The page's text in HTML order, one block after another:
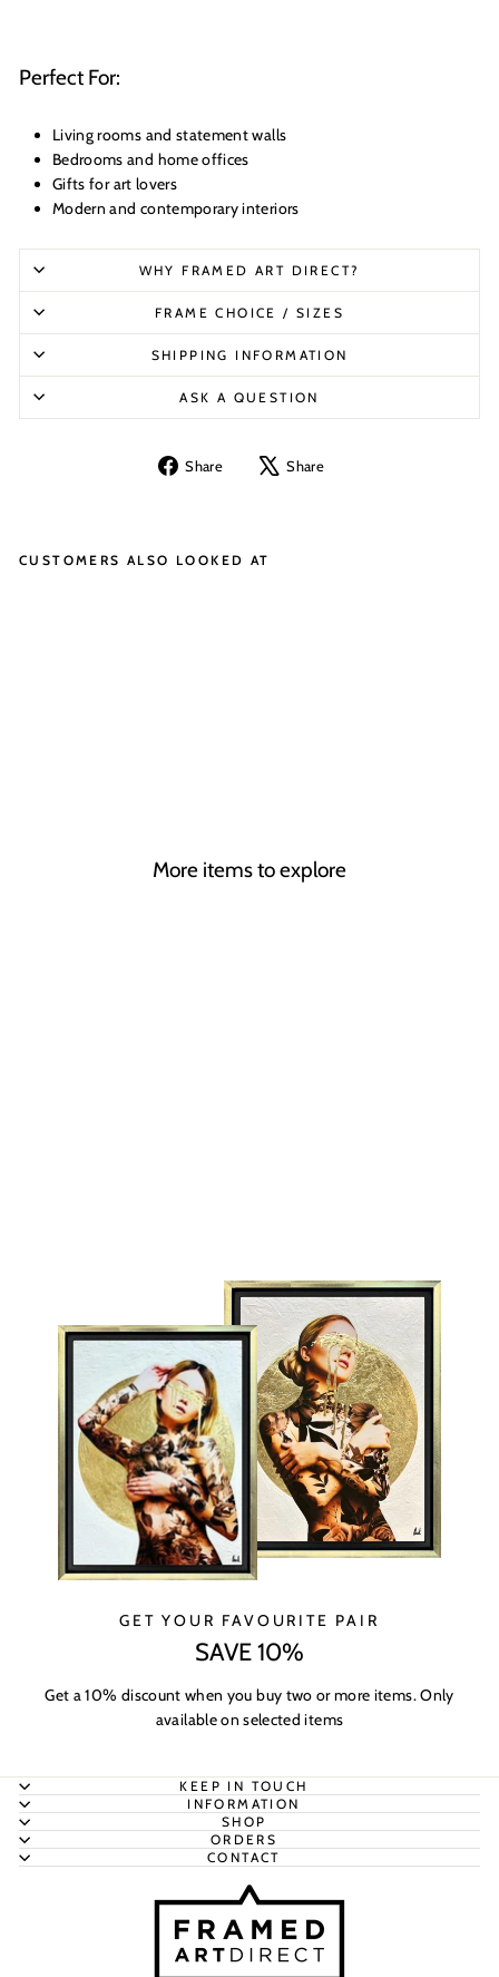
Perfect For:
Living rooms and statement walls
Bedrooms and home offices
Gifts for art lovers
Modern and contemporary interiors
WHY FRAMED ART DIRECT?
FRAME CHOICE / SIZES
SHIPPING INFORMATION
ASK A QUESTION
Share
Share Share
CUSTOMERS ALSO LOOKED AT
More items to explore
GET YOUR FAVOURITE PAIR
SAVE 10%
Get a 10% discount when you buy two or more items. Only
available on selected items
KEEP IN TOUCH
INFORMATION
SHOP
ORDERS
CONTACT